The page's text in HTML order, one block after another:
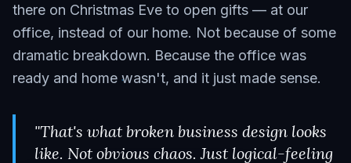
there on Christmas Eve to open gifts — at our
office, instead of our home. Not because of some
dramatic breakdown. Because the office was
ready and home wasn't, and it just made sense.
"That's what broken business design looks
like. Not obvious chaos. Just logical-feeling